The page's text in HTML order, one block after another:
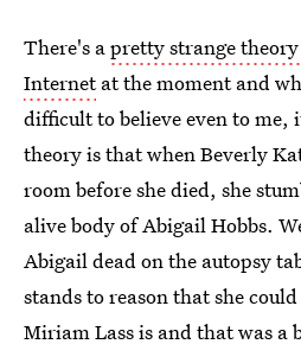
There's apretty strange
Internetat the moment and
difficult to believe even to me,
theory is that when Beverly
room before she died, she
alive body of Abigail Hobbs.
Abigail dead on the autopsy
stands to reason that she
Miriam Lass is and that was a